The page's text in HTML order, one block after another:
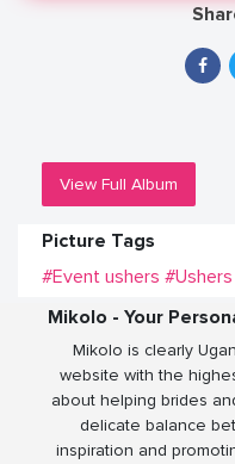
View Full Album
Picture Tags
#Event ushers #Ushers
Mikolo - Your
Mikolo is clearly
website with the
about helping brides
delicate balance
inspiration and